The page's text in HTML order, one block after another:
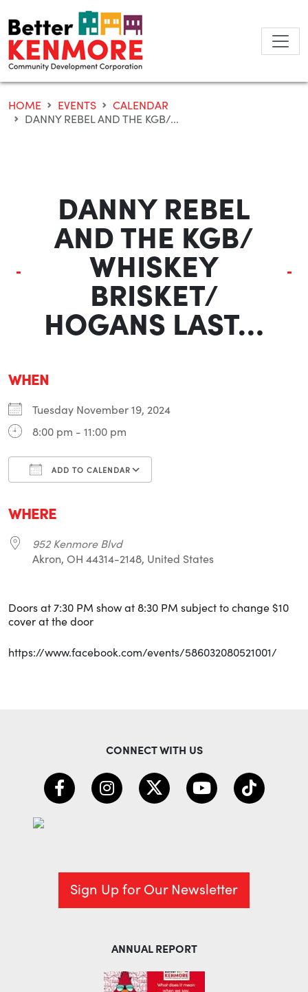
to
content
HOME EVENTS
CALENDAR
DANNY REBEL AND THE KGB/...
DANNY REBEL
AND THE KGB/
WHISKEY
BRISKET/
HOGANS LAST…
WHEN
Tuesday November 19, 2024
8:00 pm - 11:00 pm
ADD TO CALENDAR
WHERE
952 Kenmore Blvd
Akron, OH 44314-2148, United States
Doors at 7:30 PM show at 8:30 PM subject to change $10
cover at the door
https://www.facebook.com/events/586032080521001/
CONNECT WITH US
Sign Up for Our Newsletter
ANNUAL REPORT